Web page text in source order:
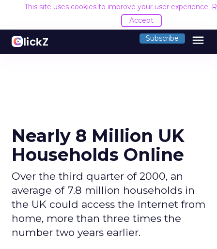
This site uses cookies to improve your user experience.
Accept
Subscribe menu
Nearly 8 Million UK
Households Online
Over the third quarter of 2000, an
average of 7.8 million households in
the UK could access the Internet from
home, more than three times the
number two years earlier.